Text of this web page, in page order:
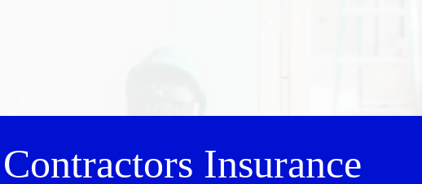
Contractors Insurance